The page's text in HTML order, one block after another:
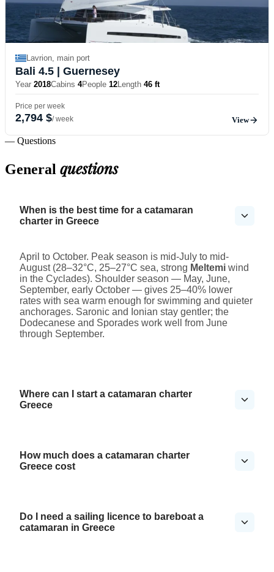
Lavrion, main port
Bali 4.5 | Guernesey
Year 2018Cabins 4People 12Length 46 ft
Price per week
2,794 $/ week View
— Questions
General questions
When is the best time for a catamaran
charter in Greece
April to October. Peak season is mid-July to mid-
August (28–32°C, 25–27°C sea, strong Meltemi wind
in the Cyclades). Shoulder season — May, June,
September, early October — gives 25–40% lower
rates with sea warm enough for swimming and quieter
anchorages. Saronic and Ionian stay gentler; the
Dodecanese and Sporades work well from June
through September.
Where can I start a catamaran charter
Greece
How much does a catamaran charter
Greece cost
Do I need a sailing licence to bareboat a
catamaran in Greece